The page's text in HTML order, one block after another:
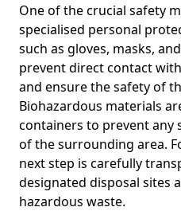
One of the crucial safety
specialised personal
such as gloves, masks,
prevent direct contact
and ensure the safety of
Biohazardous materials
containers to prevent any
of the surrounding area.
next step is carefully
designated disposal sites
hazardous waste.